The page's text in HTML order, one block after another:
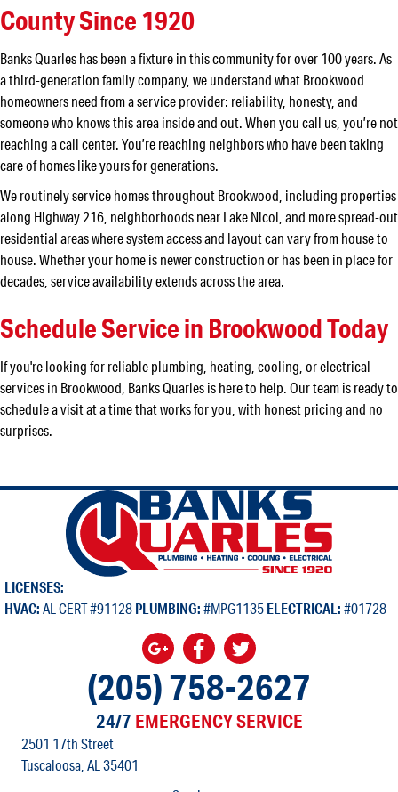
County Since 1920
Banks Quarles has been a fixture in this community for over 100 years. As
a third-generation family company, we understand what Brookwood
homeowners need from a service provider: reliability, honesty, and
someone who knows this area inside and out. When you call us, you’re not
reaching a call center. You’re reaching neighbors who have been taking
care of homes like yours for generations.
We routinely service homes throughout Brookwood, including properties
along Highway 216, neighborhoods near Lake Nicol, and more spread-out
residential areas where system access and layout can vary from house to
house. Whether your home is newer construction or has been in place for
decades, service availability extends across the area.
Schedule Service in Brookwood Today
If you're looking for reliable plumbing, heating, cooling, or electrical
services in Brookwood, Banks Quarles is here to help. Our team is ready to
schedule a visit at a time that works for you, with honest pricing and no
surprises.
LICENSES:
HVAC:AL CERT #91128PLUMBING:#MPG1135ELECTRICAL:#01728
(205) 758-2627
24/7 EMERGENCY SERVICE
2501 17th Street
Tuscaloosa, AL 35401